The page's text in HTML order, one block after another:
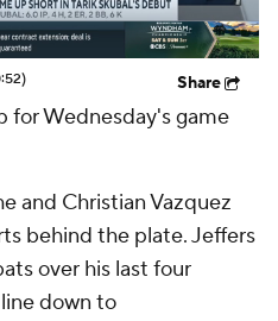
Share
for Wednesday's game
and Christian Vazquez
behind the plate. Jeffers
over his last four
down to